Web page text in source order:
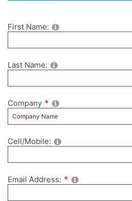
First Name:
Last Name:
Company
Cell/Mobile:
Email Address: